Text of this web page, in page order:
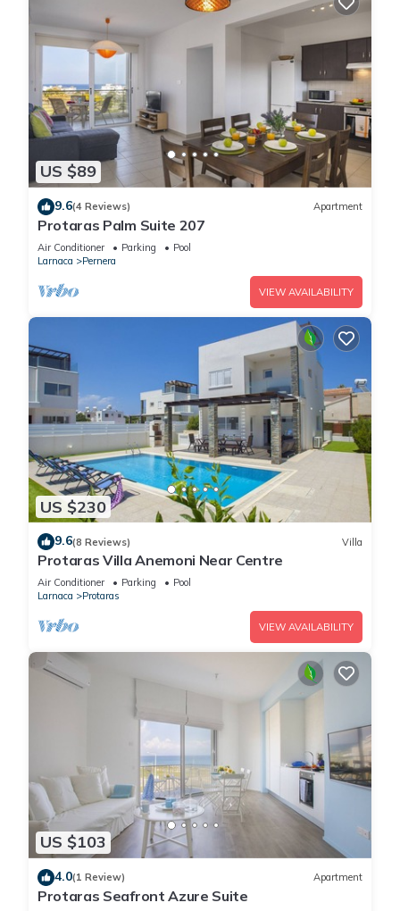
US $89
9.6(4 Reviews) Apartment
Protaras Palm Suite 207
Air Conditioner Parking
Pool
Larnaca
Pernera
VIEW AVAILABILITY
US $230
9.6(8 Reviews) Villa
Protaras Villa Anemoni Near Centre
Air Conditioner Parking
Pool
Larnaca
Protaras
VIEW AVAILABILITY
US $103
4.0(1 Review) Apartment
Protaras Seafront Azure Suite